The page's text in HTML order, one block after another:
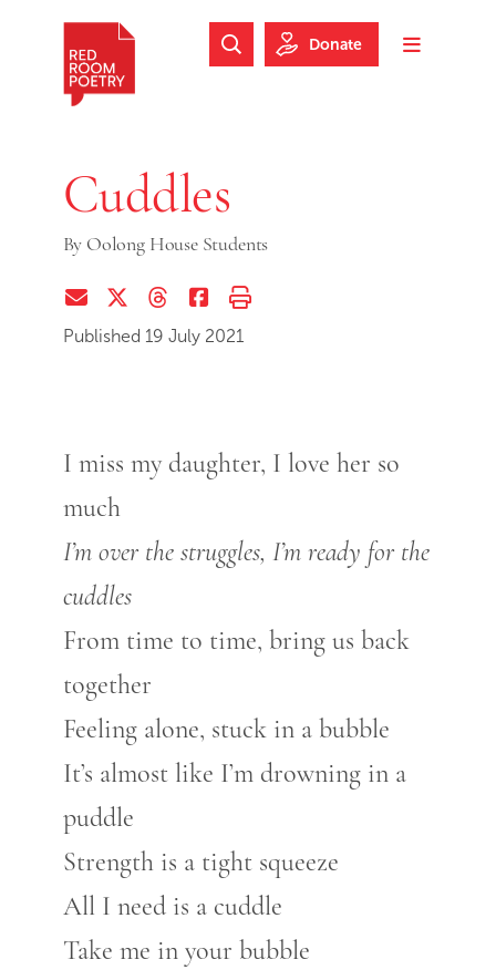
Skip to footer
Toggle
Search Website
Donate
Cuddles
By Oolong House Students
Share via EmailShare on Twitter (X)
Share on Threads
Share on Facebook
Print this page
Published 19 July 2021
I miss my daughter, I love her so
much
I’m over the struggles, I’m ready for the
cuddles
From time to time, bring us back
together
Feeling alone, stuck in a bubble
It’s almost like I’m drowning in a
puddle
Strength is a tight squeeze
All I need is a cuddle
Take me in your bubble